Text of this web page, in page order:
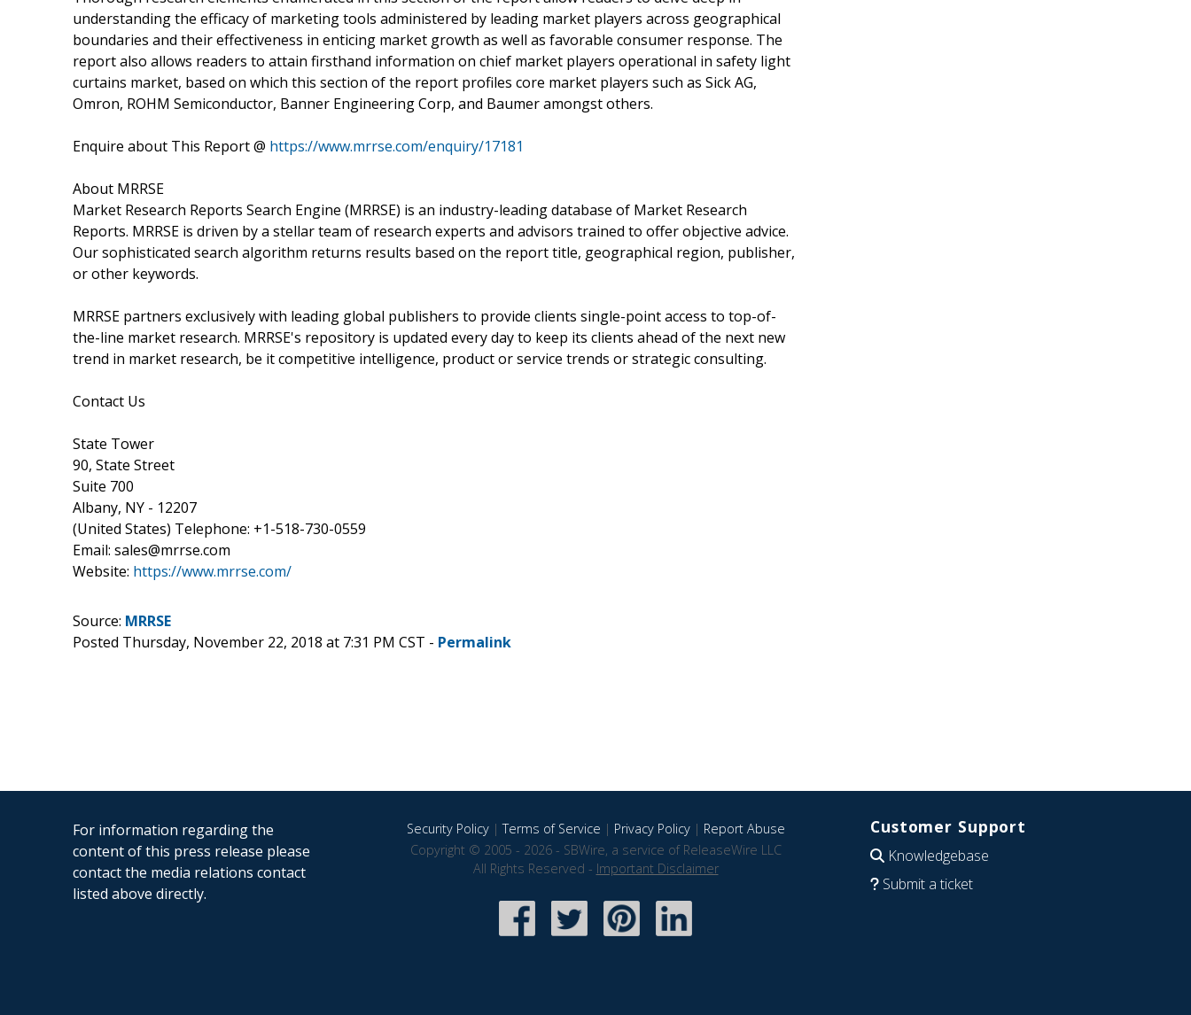
understanding the efficacy of marketing tools administered by leading market players across geographical
boundaries and their effectiveness in enticing market growth as well as favorable consumer response. The
report also allows readers to attain firsthand information on chief market players operational in safety light
curtains market, based on which this section of the report profiles core market players such as Sick AG,
Omron, ROHM Semiconductor, Banner Engineering Corp, and Baumer amongst others.
Enquire about This Report @ https://www.mrrse.com/enquiry/17181
About MRRSE
Market Research Reports Search Engine (MRRSE) is an industry-leading database of Market Research
Reports. MRRSE is driven by a stellar team of research experts and advisors trained to offer objective advice.
Our sophisticated search algorithm returns results based on the report title, geographical region, publisher,
or other keywords.
MRRSE partners exclusively with leading global publishers to provide clients single-point access to top-of-
the-line market research. MRRSE's repository is updated every day to keep its clients ahead of the next new
trend in market research, be it competitive intelligence, product or service trends or strategic consulting.
Contact Us
State Tower
90, State Street
Suite 700
Albany, NY - 12207
(United States) Telephone: +1-518-730-0559
Email: sales@mrrse.com
Website: https://www.mrrse.com/
Source: MRRSE
Posted Thursday, November 22, 2018 at 7:31 PM CST - Permalink
For information regarding the
content of this press release please
contact the media relations contact
listed above directly.
Security Policy|Terms of Service | Privacy Policy| Report Abuse
Copyright © 2005 - 2026 - SBWire, a service of ReleaseWire LLC
All Rights Reserved - Important Disclaimer
Customer Support
Knowledgebase
Submit a ticket